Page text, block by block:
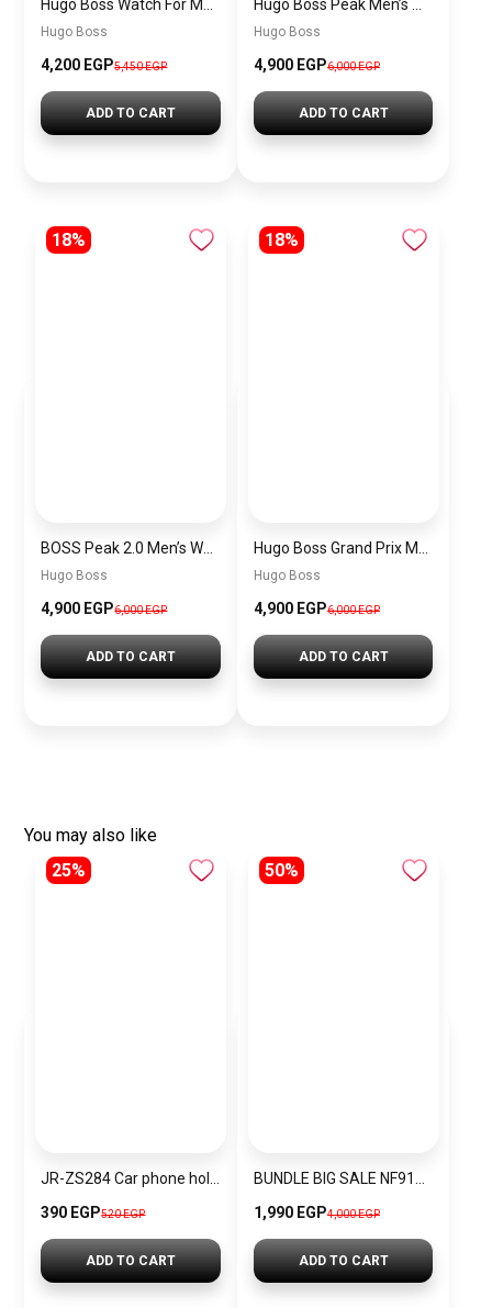
Hugo Boss
4,200 EGP5,450 EGP
ADD TO CART
Hugo Boss
4,900 EGP6,000 EGP
ADD TO CART
18%
Hugo Boss
4,900 EGP6,000 EGP
ADD TO CART
18%
Hugo Boss
4,900 EGP6,000 EGP
ADD TO CART
You may also like
25%
390 EGP520 EGP
ADD TO CART
50%
1,990 EGP4,000 EGP
ADD TO CART